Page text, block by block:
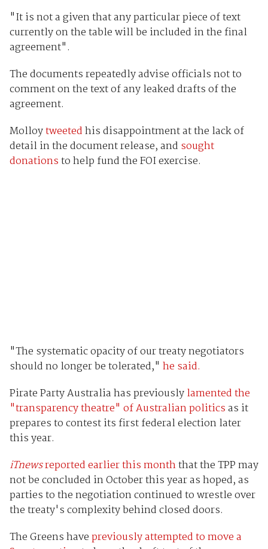
"It is not a given that any particular piece of text
currently on the table will be included in the final
agreement".
The documents repeatedly advise officials not to
comment on the text of any leaked drafts of the
agreement.
Molloytweetedhis disappointment at the lack of
detail in the document release, and sought
donationsto help fund the FOI exercise.
"The systematic opacity of our treaty negotiators
should no longer be tolerated," he said.
Pirate Party Australia has previouslylamented the
"transparency theatre" of Australian politicsas it
prepares to contest its first federal election later
this year.
iTnewsreported earlier this monththat the TPP may
not be concluded in October this year as hoped, as
parties to the negotiation continued to wrestle over
the treaty's complexity behind closed doors.
The Greens havepreviously attempted to move a